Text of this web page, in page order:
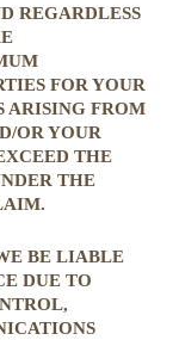
REGARDLESS
FOR YOUR
ARISING FROM
OR YOUR
THE
THE
BE LIABLE
DUE TO